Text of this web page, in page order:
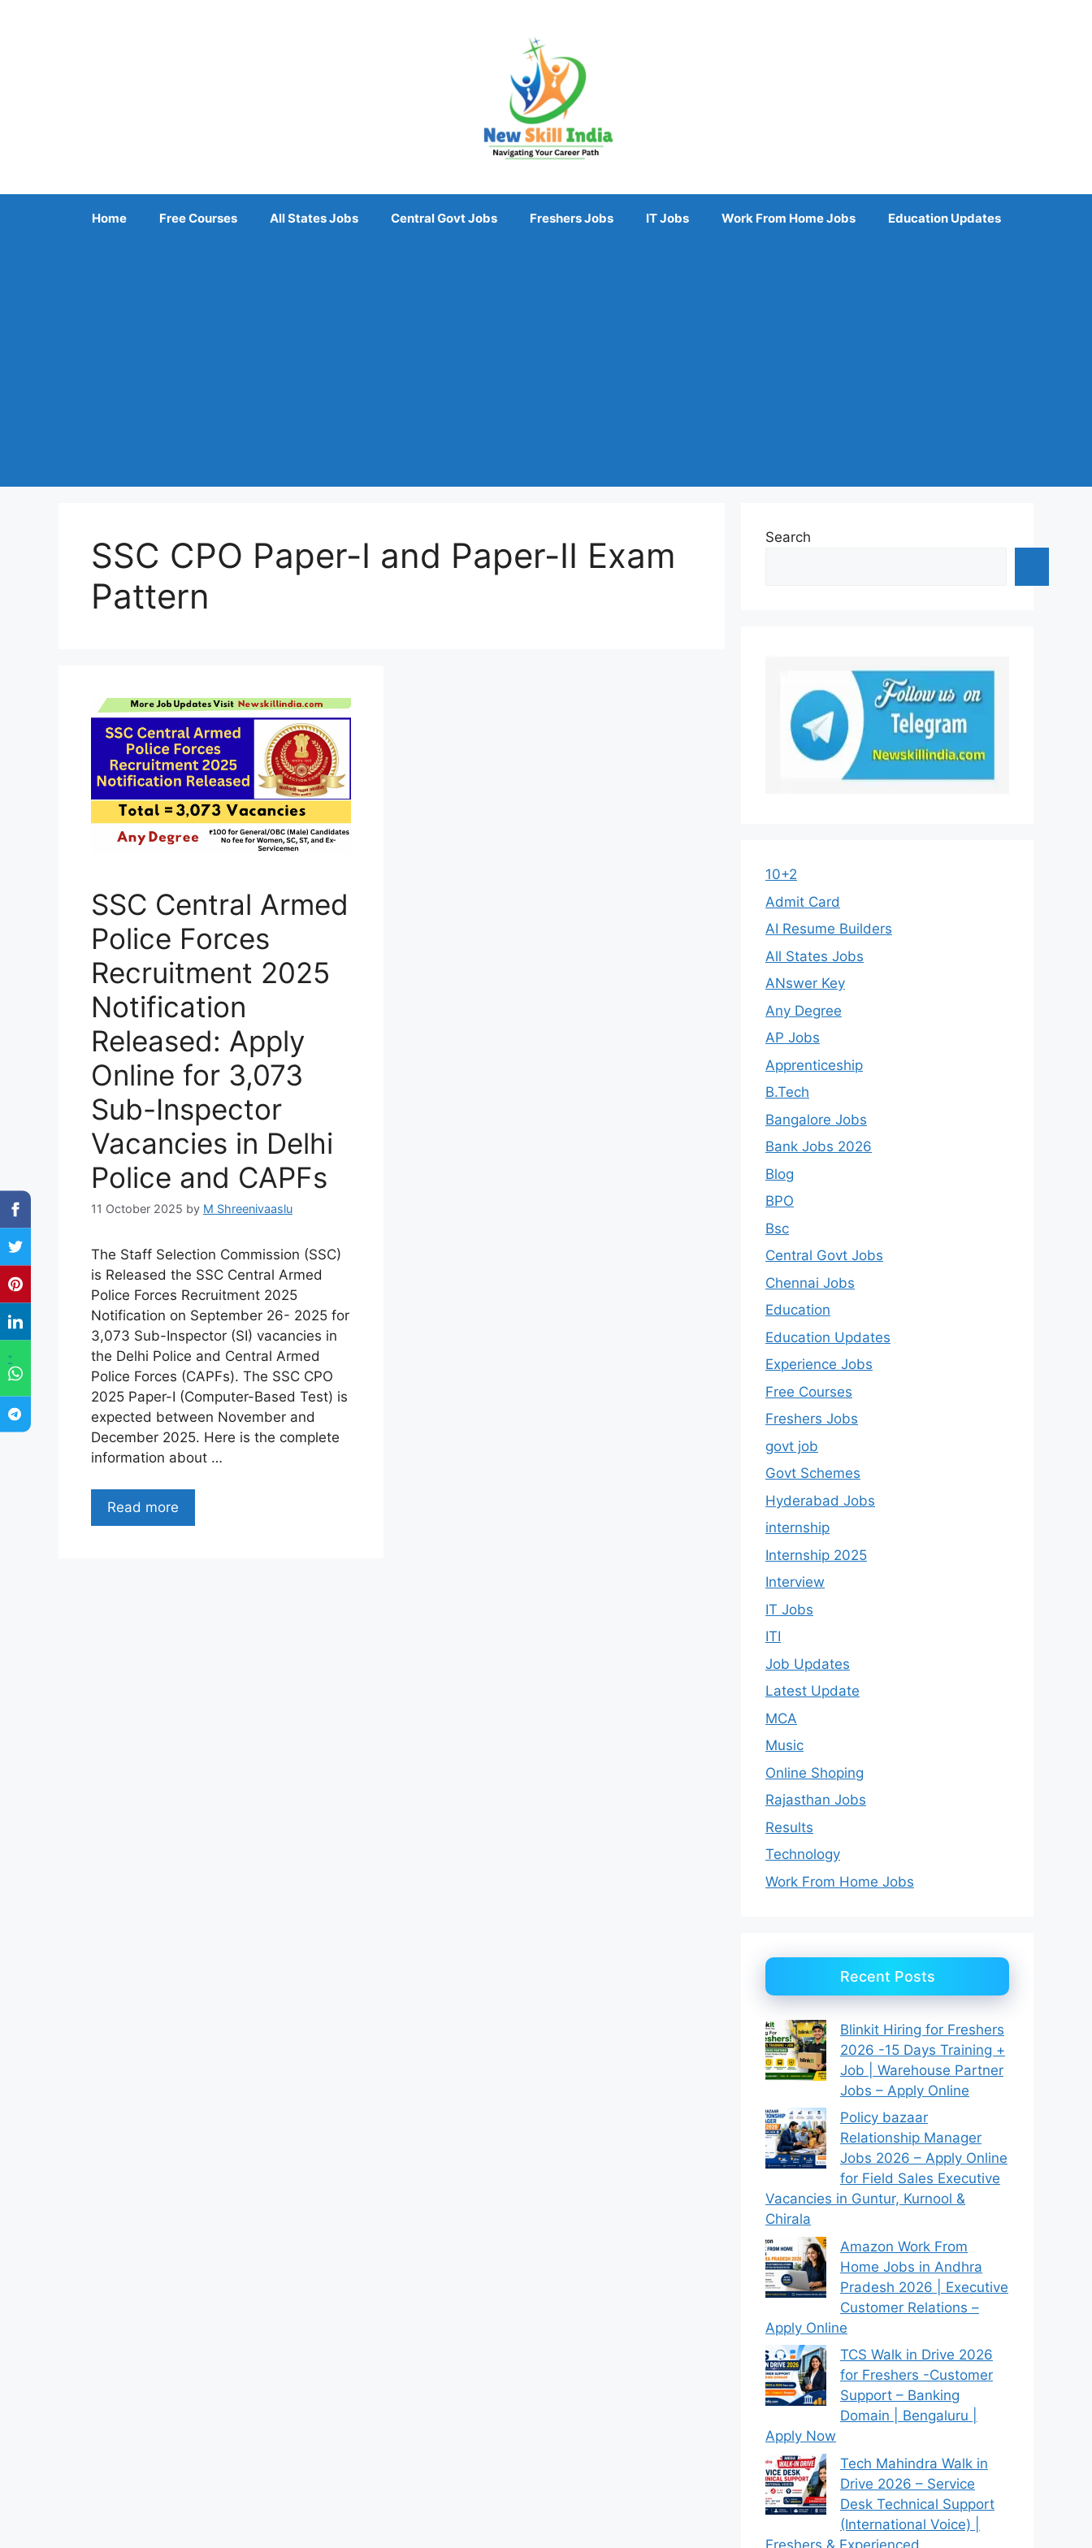
"
Home Free Courses All States Jobs Central Govt Jobs Freshers Jobs IT Jobs Work From Home Jobs Education Updates
SSC CPO Paper-I and Paper-II Exam
Pattern
SSC Central Armed
Police Forces
Recruitment 2025
Notification
Released: Apply
Online for 3,073
Sub-Inspector
Vacancies in Delhi
Police and CAPFs
11 October 2025 by M Shreenivaaslu
The Staff Selection Commission (SSC)
is Released the SSC Central Armed
Police Forces Recruitment 2025
Notification on September 26- 2025 for
3,073 Sub-Inspector (SI) vacancies in
the Delhi Police and Central Armed
Police Forces (CAPFs). The SSC CPO
2025 Paper-I (Computer-Based Test) is
expected between November and
December 2025. Here is the complete
information about …
Read more
Search
10+2
Admit Card
AI Resume Builders
All States Jobs
ANswer Key
Any Degree
AP Jobs
Apprenticeship
B.Tech
Bangalore Jobs
Bank Jobs 2026
Blog
BPO
Bsc
Central Govt Jobs
Chennai Jobs
Education
Education Updates
Experience Jobs
Free Courses
Freshers Jobs
govt job
Govt Schemes
Hyderabad Jobs
internship
Internship 2025
Interview
IT Jobs
ITI
Job Updates
Latest Update
MCA
Music
Online Shoping
Rajasthan Jobs
Results
Technology
Work From Home Jobs
Recent Posts
Blinkit Hiring for Freshers
2026 -15 Days Training +
Job | Warehouse Partner
Jobs – Apply Online
Policy bazaar
Relationship Manager
Jobs 2026 – Apply Online
for Field Sales Executive
Vacancies in Guntur, Kurnool &
Chirala
Amazon Work From
Home Jobs in Andhra
Pradesh 2026 | Executive
Customer Relations –
Apply Online
TCS Walk in Drive 2026
for Freshers -Customer
Support – Banking
Domain | Bengaluru |
Apply Now
Tech Mahindra Walk in
Drive 2026 – Service
Desk Technical Support
(International Voice) |
Freshers & Experienced